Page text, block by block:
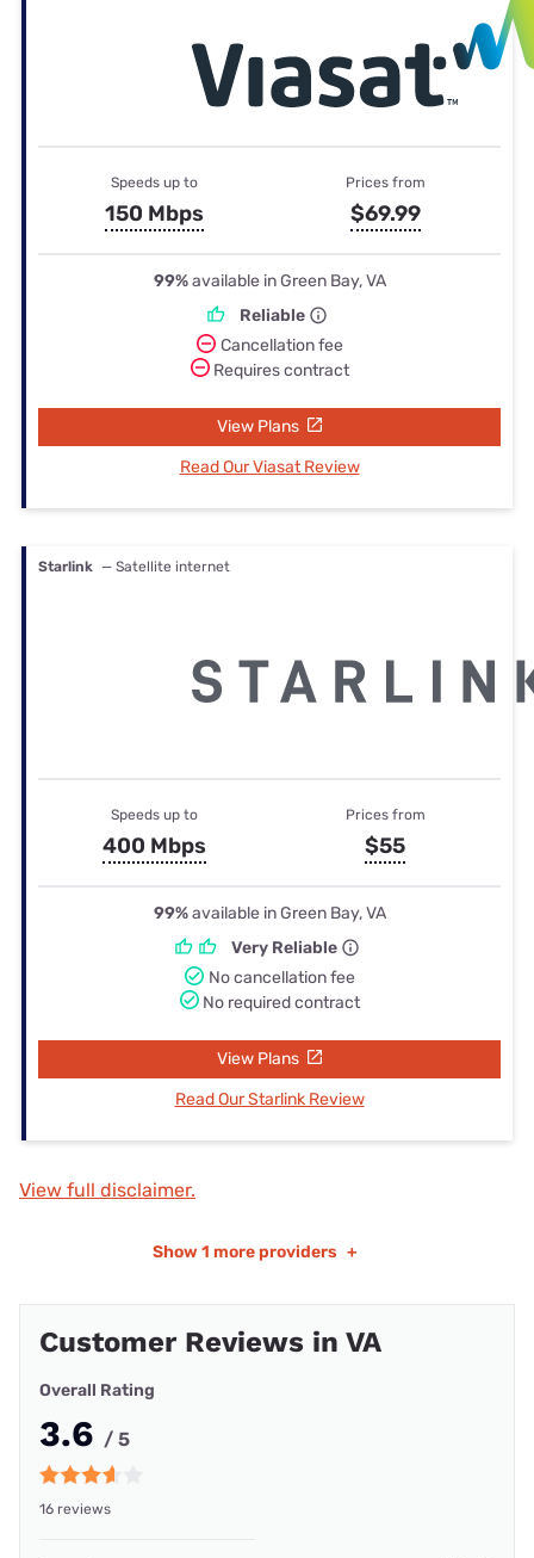
Speeds up to
150 Mbps
Prices from
$69.99
99%available in Green Bay, VA
Reliable
Cancellation fee
Requires contract
View Plans
Read Our Viasat Review
Starlink — Satellite internet
Speeds up to
400 Mbps
Prices from
$55
99%available in Green Bay, VA
Very Reliable
No cancellation fee
No required contract
View Plans
Read Our Starlink Review
View full disclaimer.
Show 1 more providers +
Customer Reviews in VA
Overall Rating
3.6 / 5
16 reviews